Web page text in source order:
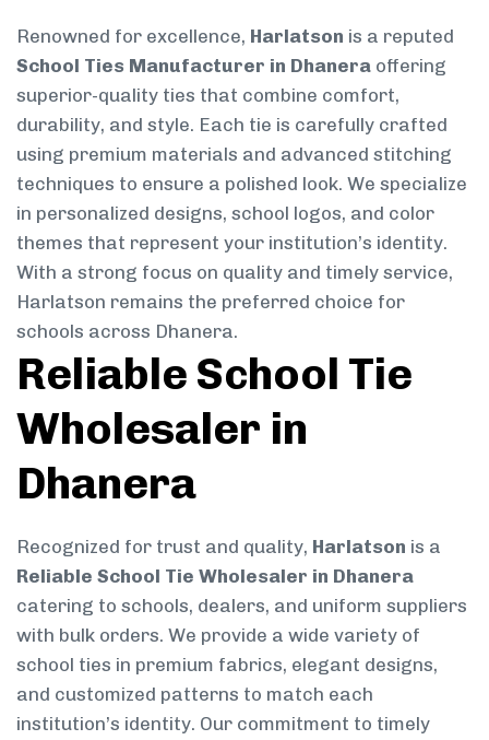
Renowned for excellence, Harlatson is a reputed
School Ties Manufacturer in Dhanera offering
superior-quality ties that combine comfort,
durability, and style. Each tie is carefully crafted
using premium materials and advanced stitching
techniques to ensure a polished look. We specialize
in personalized designs, school logos, and color
themes that represent your institution’s identity.
With a strong focus on quality and timely service,
Harlatson remains the preferred choice for
schools across Dhanera.
Reliable School Tie
Wholesaler in
Dhanera
Recognized for trust and quality, Harlatson is a
Reliable School Tie Wholesaler in Dhanera
catering to schools, dealers, and uniform suppliers
with bulk orders. We provide a wide variety of
school ties in premium fabrics, elegant designs,
and customized patterns to match each
institution’s identity. Our commitment to timely